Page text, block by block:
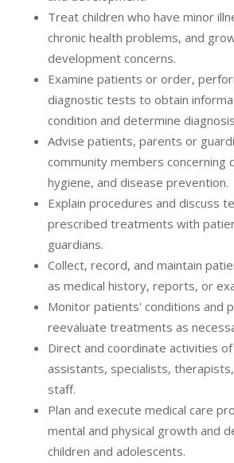
Treat children who have minor
chronic health problems, and
development concerns.
Examine patients or order,
diagnostic tests to obtain
condition and determine
Advise patients, parents or
community members concerning
hygiene, and disease prevention.
Explain procedures and discuss
prescribed treatments with
guardians.
Collect, record, and maintain
as medical history, reports, or
Monitor patients' conditions and
reevaluate treatments as
Direct and coordinate activities
assistants, specialists,
staff.
Plan and execute medical care
mental and physical growth and
children and adolescents.